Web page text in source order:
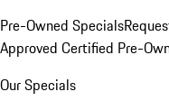
Pre-Owned Specials
Approved Certified Pre-
Our Specials